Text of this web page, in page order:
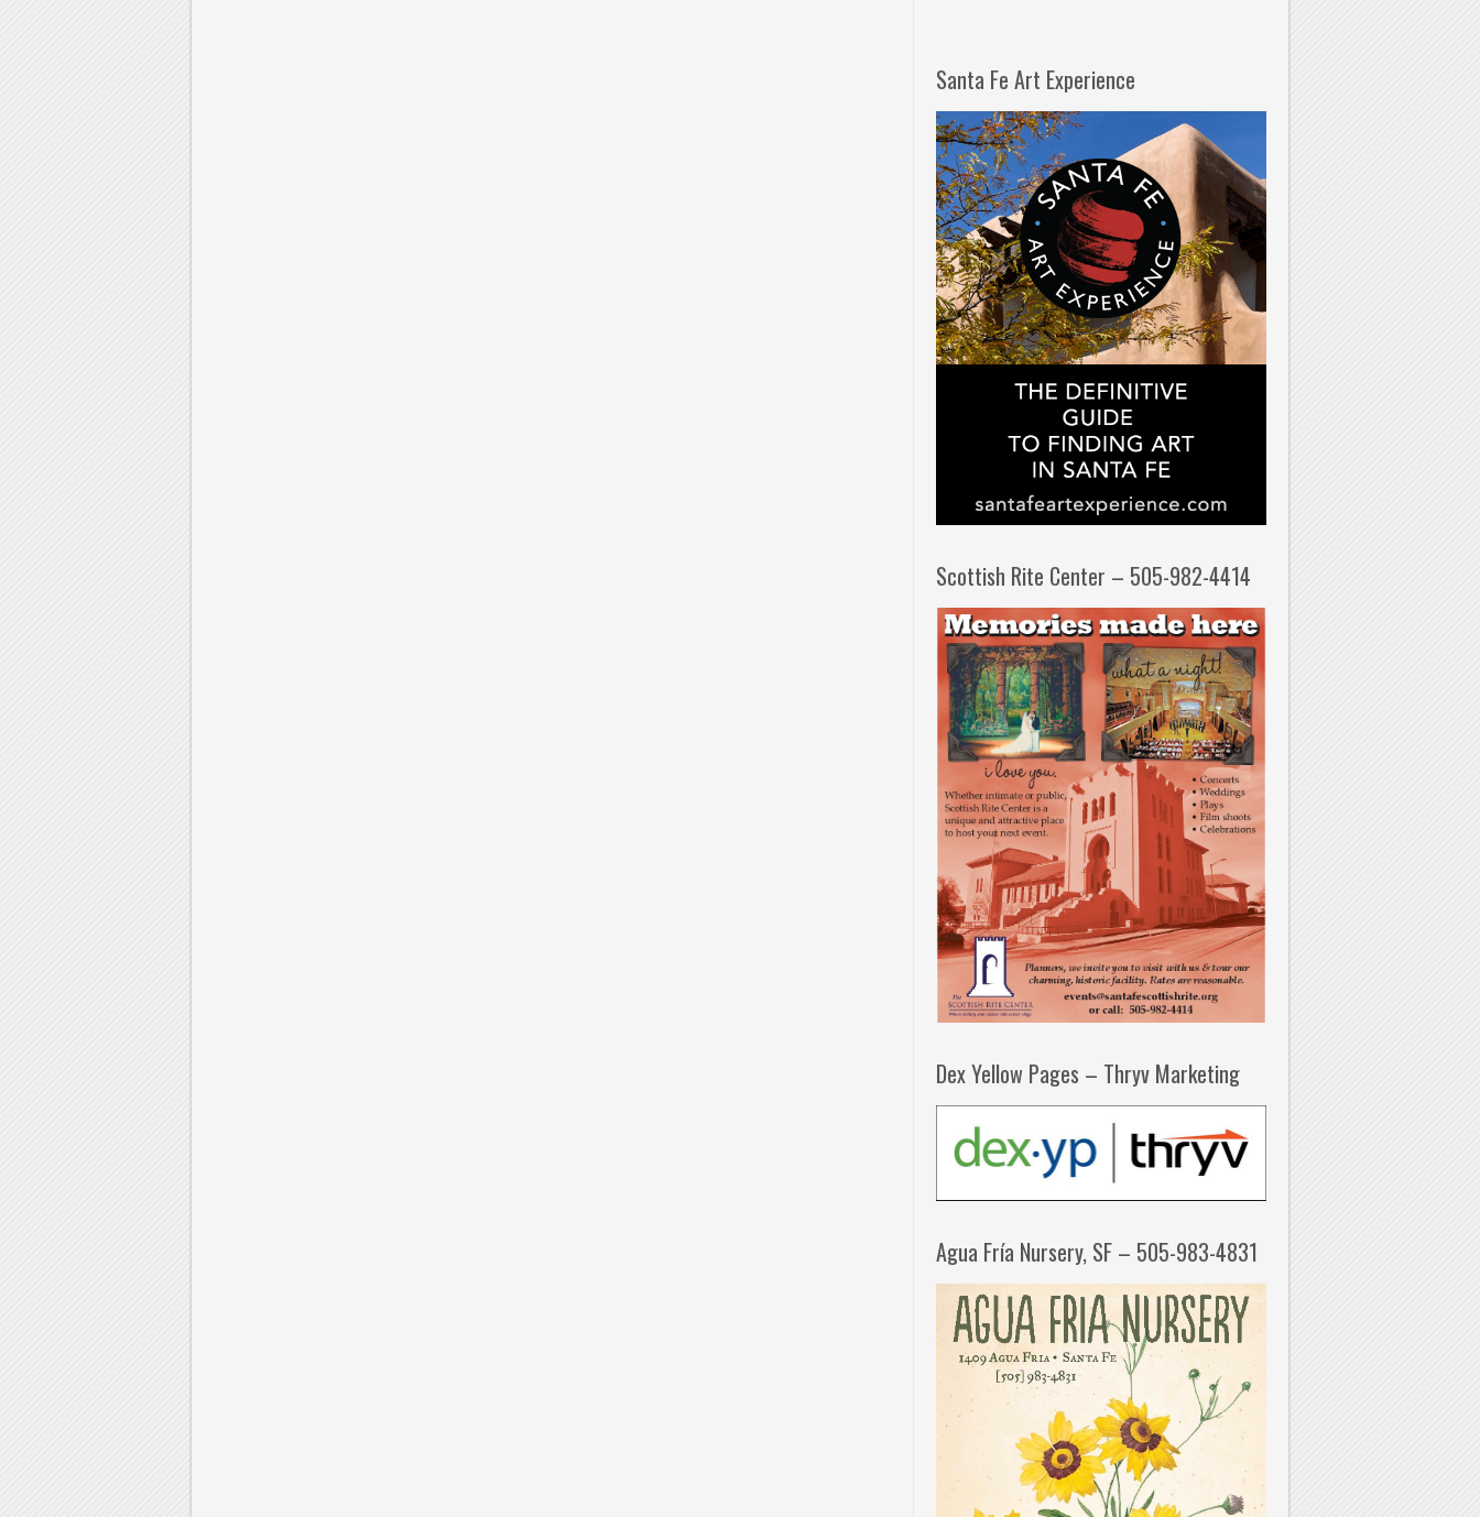
Santa Fe Art Experience
Scottish Rite Center – 505-982-4414
Dex Yellow Pages – Thryv Marketing
Agua Fría Nursery, SF – 505-983-4831